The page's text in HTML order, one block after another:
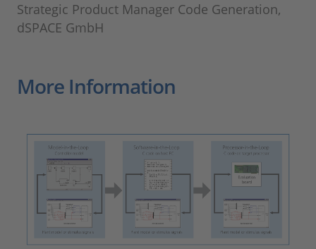
Strategic Product Manager Code Generation,
dSPACE GmbH
More Information